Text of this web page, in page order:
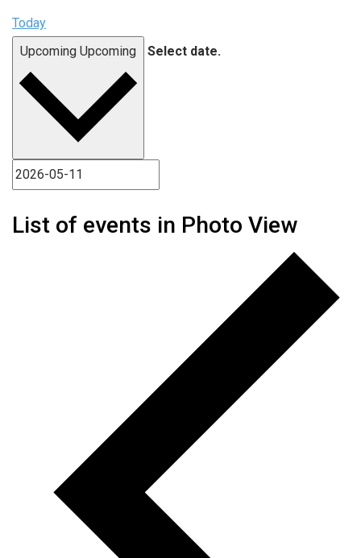
Today
Upcoming Upcoming Select date.
List of events in Photo View